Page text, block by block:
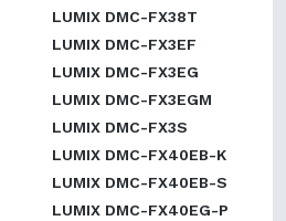
LUMIX DMC-FX38T
LUMIX DMC-FX3EF
LUMIX DMC-FX3EG
LUMIX DMC-FX3EGM
LUMIX DMC-FX3S
LUMIX DMC-FX40EB-K
LUMIX DMC-FX40EB-S
LUMIX DMC-FX40EG-P